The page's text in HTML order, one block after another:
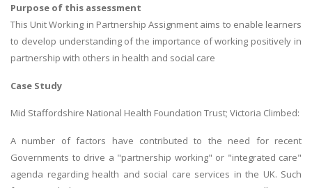
Purpose of this assessment
This Unit Working in Partnership Assignment aims to enable learners
to develop understanding of the importance of working positively in
partnership with others in health and social care
Case Study
Mid Staffordshire National Health Foundation Trust; Victoria Climbed:
A number of factors have contributed to the need for recent
Governments to drive a "partnership working" or "integrated care"
agenda regarding health and social care services in the UK. Such